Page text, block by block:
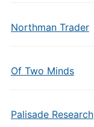
Northman Trader
Of Two Minds
Palisade Research